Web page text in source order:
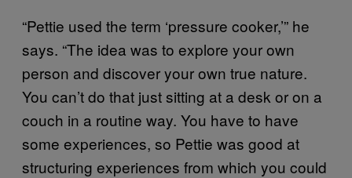
“Pettie used the term ‘pressure cooker,’” he
says. “The idea was to explore your own
person and discover your own true nature.
You can’t do that just sitting at a desk or on a
couch in a routine way. You have to have
some experiences, so Pettie was good at
structuring experiences from which you could